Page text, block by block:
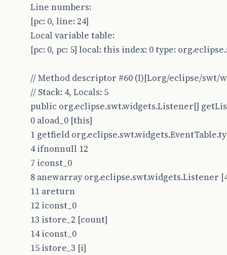
Line numbers:
[pc: 0, line: 24]
Local variable table:
[pc: 0, pc: 5] local: this index: 0 type:
// Method descriptor #60 (I)[Lorg/eclipse/swt/
// Stack: 4, Locals: 5
public org.eclipse.swt.widgets.Listener[]
0 aload_0 [this]
1 getfield
4 ifnonnull 12
7 iconst_0
8 anewarray org.eclipse.swt.widgets.Listener
11 areturn
12 iconst_0
13 istore_2 [count]
14 iconst_0
15 istore_3 [i]